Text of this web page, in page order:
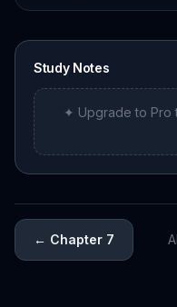
Study Notes
✦ Upgrade to Pro
← Chapter 7